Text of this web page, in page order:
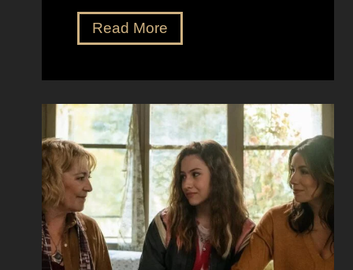
n
e
s
t
h
e
t
i
c
s
s
K
k
n
g
S
e
c
Read MoreF
l
e
t
o
t
h
e
M
o